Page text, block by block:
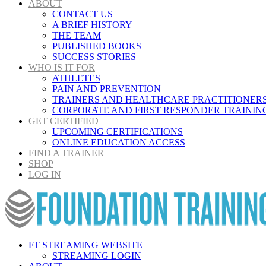
ABOUT
CONTACT US
A BRIEF HISTORY
THE TEAM
PUBLISHED BOOKS
SUCCESS STORIES
WHO IS IT FOR
ATHLETES
PAIN AND PREVENTION
TRAINERS AND HEALTHCARE
CORPORATE AND FIRST RESPONDER
GET CERTIFIED
UPCOMING CERTIFICATIONS
ONLINE EDUCATION ACCESS
FIND A TRAINER
SHOP
LOG IN
FT STREAMING WEBSITE
STREAMING LOGIN